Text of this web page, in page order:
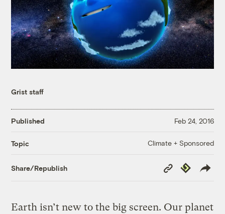
Grist staff
Published Feb 24, 2016
Topic Climate + Sponsored
Share/Republish
Copy
Link
Republish
Earth isn’t new to the big screen. Our planet